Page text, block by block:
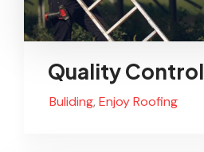
Quality Control
Buliding, Enjoy Roofing